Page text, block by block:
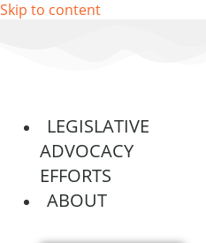
Skip to content
LEGISLATIVE
ADVOCACY
EFFORTS
ABOUT